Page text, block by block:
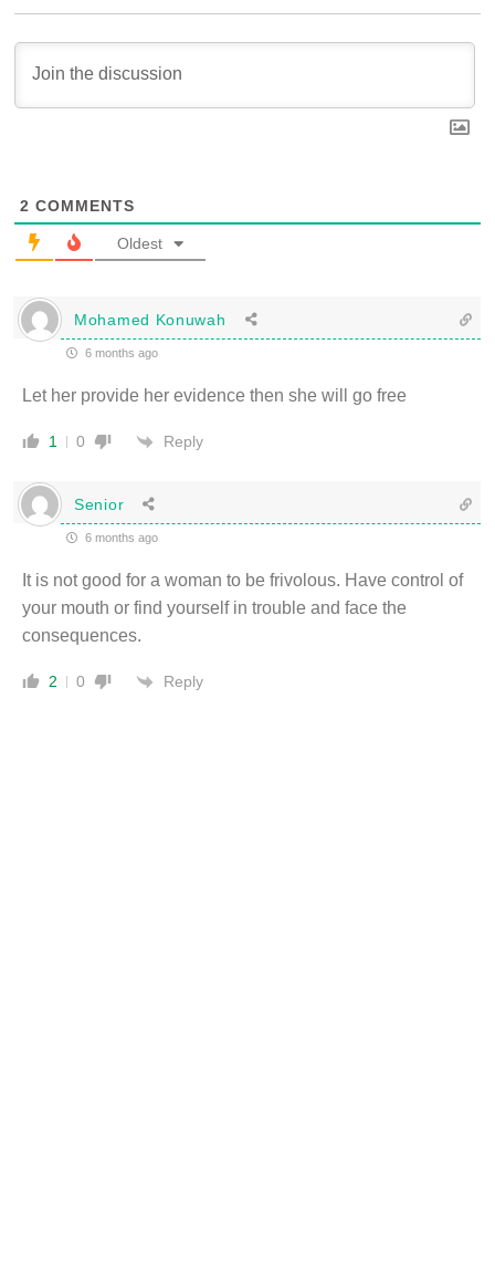
2 COMMENTS
Oldest
Mohamed Konuwah
6 months ago
Let her provide her evidence then she will go free
1 0 Reply
Senior
6 months ago
It is not good for a woman to be frivolous. Have control of
your mouth or find yourself in trouble and face the
consequences.
2 0 Reply